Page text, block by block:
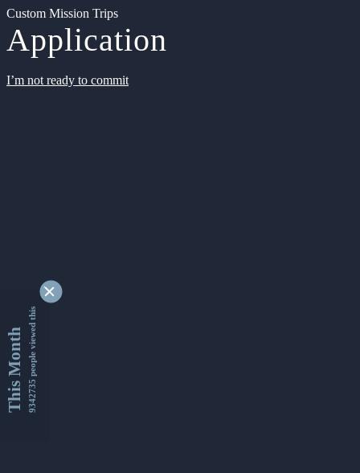
Custom Mission Trips
Application
I’m not ready to commit
This Month9342735 people viewed this